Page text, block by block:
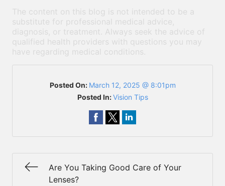
The content on this blog is not intended to be a
substitute for professional medical advice,
diagnosis, or treatment. Always seek the advice of
qualified health providers with questions you may
have regarding medical conditions.
Posted On: March 12, 2025 @ 8:01pm
Posted In:Vision Tips
Are You Taking Good Care of Your
Lenses?